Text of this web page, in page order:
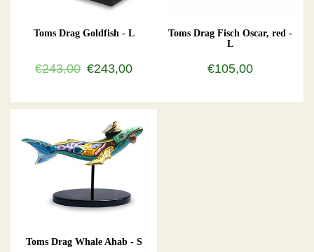
Toms Drag Goldfish - L
€243,00 €243,00
Toms Drag Fisch Oscar, red -
L
€105,00
Toms Drag Whale Ahab - S